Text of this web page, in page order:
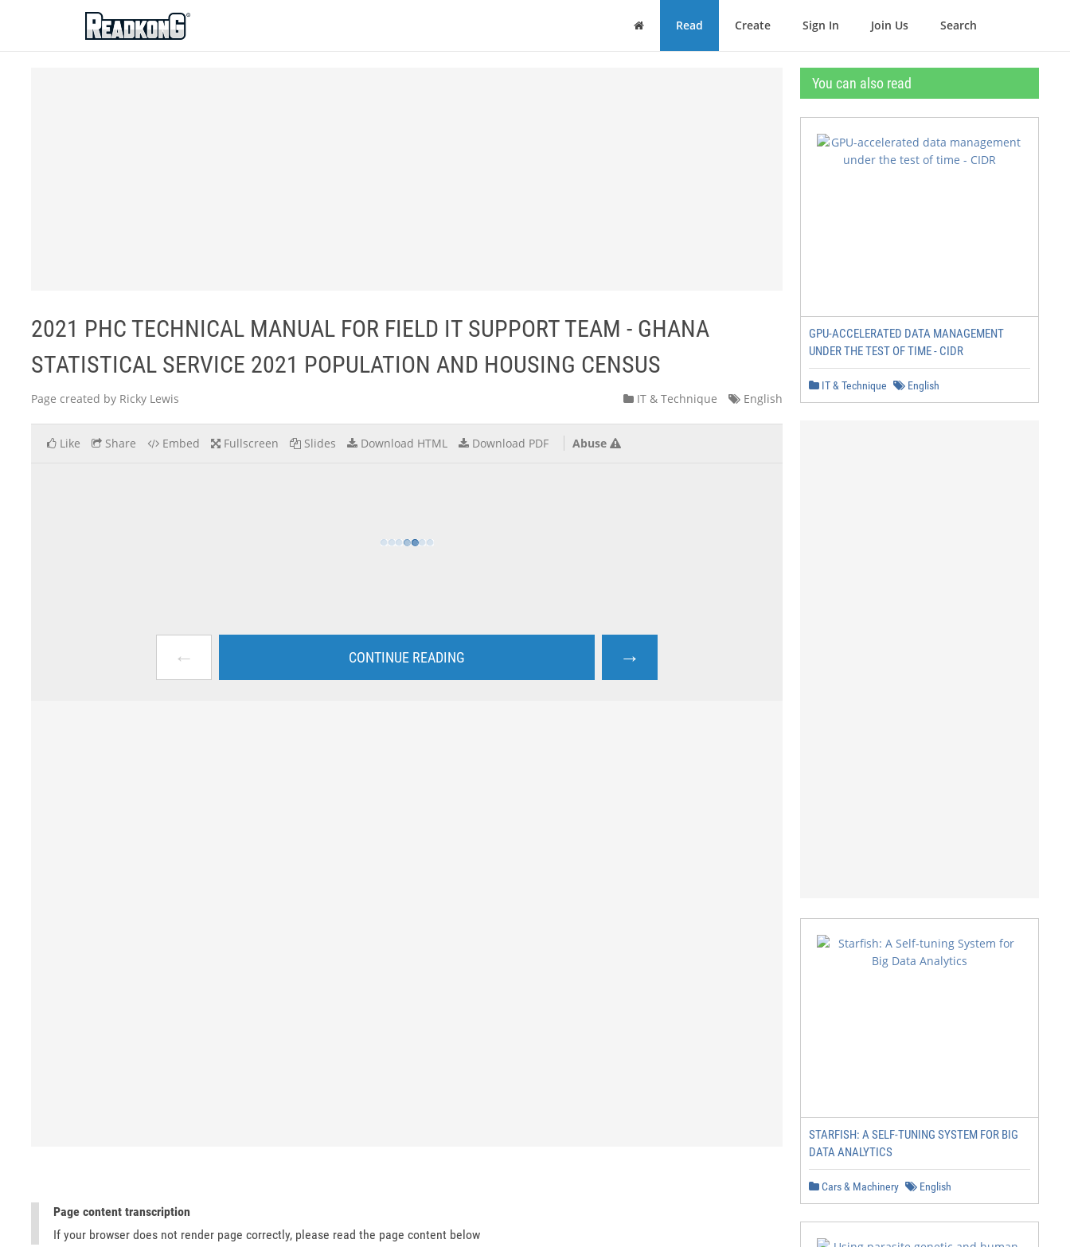
ReadkonG
Home Read Create Sign In Join Us Search
2021 PHC TECHNICAL MANUAL FOR FIELD IT SUPPORT TEAM - GHANA
STATISTICAL SERVICE 2021 POPULATION AND HOUSING CENSUS
Page created by Ricky Lewis IT & Technique English
Like Share Embed Fullscreen Slides Download HTML Download PDF Abuse
← CONTINUE READING →
Page content transcription
If your browser does not render page correctly, please read the page content below
You can also read
GPU-ACCELERATED DATA MANAGEMENT
UNDER THE TEST OF TIME - CIDR
IT & Technique English
STARFISH: A SELF-TUNING SYSTEM FOR BIG
DATA ANALYTICS
Cars & Machinery English